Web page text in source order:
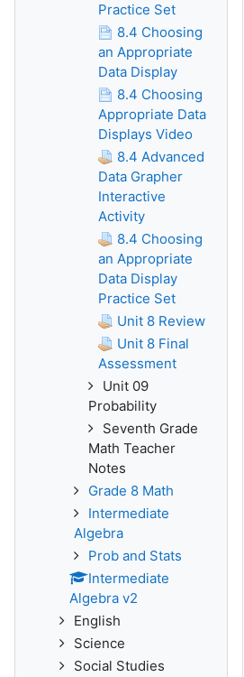
Practice Set
8.4 Choosing
an Appropriate
Data Display
8.4 Choosing
Appropriate Data
Displays Video
8.4 Advanced
Data Grapher
Interactive
Activity
8.4 Choosing
an Appropriate
Data Display
Practice Set
Unit 8 Review
Unit 8 Final
Assessment
Unit 09
Probability
Seventh Grade
Math Teacher
Notes
Grade 8 Math
Intermediate
Algebra
Prob and Stats
Intermediate
Algebra v2
English
Science
Social Studies